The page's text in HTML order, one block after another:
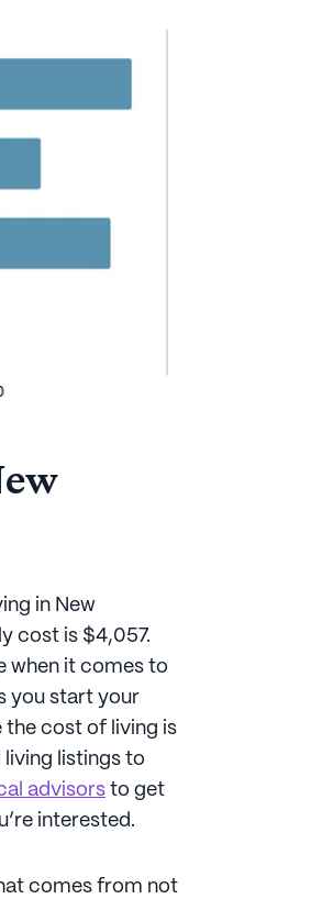
in New
cost is $4,057.
when it comes to
you start your
the cost of living is
living listings to
advisors to get
interested.
comes from not